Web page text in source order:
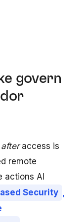
govern
afteraccess is
remote
actions AI
Security ,